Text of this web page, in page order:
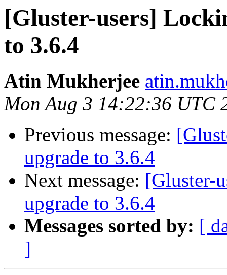
[Gluster-users]
to 3.6.4
Atin Mukherjee
Mon Aug 3 14:22:36 UTC
Previous message:
upgrade to 3.6.4
Next message: [Gluster-
upgrade to 3.6.4
Messages sorted by: [
]